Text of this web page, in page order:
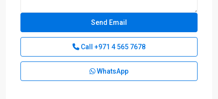
Call +971 4 565 7678
WhatsApp